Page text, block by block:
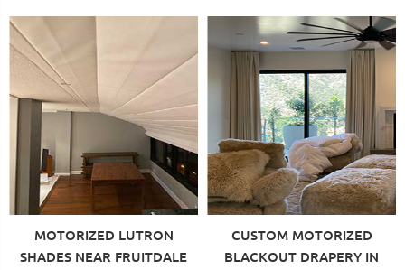
MOTORIZED LUTRON
SHADES NEAR FRUITDALE
CUSTOM MOTORIZED
BLACKOUT DRAPERY IN